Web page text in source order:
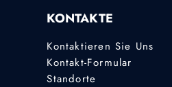
KONTAKTE
Kontaktieren Sie Uns
Kontakt-Formular
Standorte